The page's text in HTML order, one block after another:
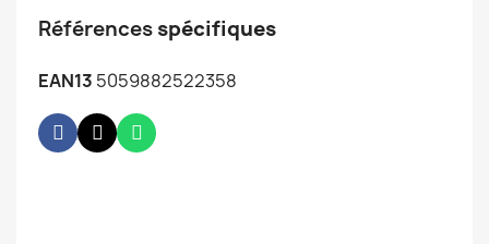
Références spécifiques
EAN13 5059882522358